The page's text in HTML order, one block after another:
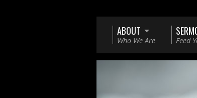
ABOUT
Who We Are Feed